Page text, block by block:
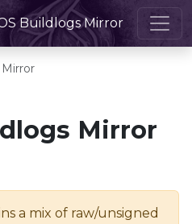
Buildlogs Mirror
Mirror
a mix of raw/unsigned